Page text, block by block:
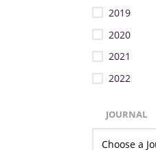
2019
2020
2021
2022
JOURNAL